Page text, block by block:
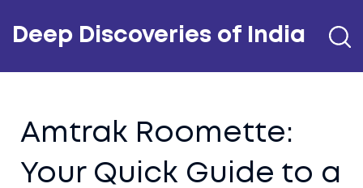
Deep Discoveries of India
Amtrak Roomette:
Your Quick Guide to a